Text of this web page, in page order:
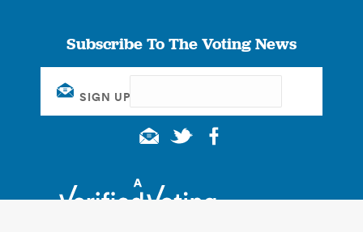
Subscribe To The Voting News